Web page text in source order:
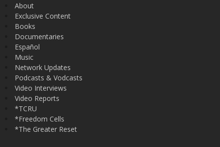
About
Exclusive Content
Books
Documentaries
Español
Music
Network Updates
Podcasts & Vodcasts
Video Interviews
Video Reports
*TCRU
*Freedom Cells
*The Greater Reset